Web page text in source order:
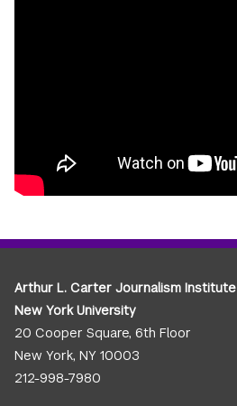
Arthur L. Carter Journalism Institute
New York University
20 Cooper Square, 6th Floor
New York, NY 10003
212-998-7980